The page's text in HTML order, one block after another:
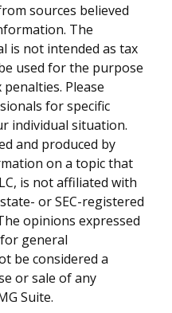
sources believed
The
is not intended as tax
used for the purpose
Please
for specific
individual situation.
and produced by
on a topic that
is not affiliated with
or SEC-registered
opinions expressed
general
be considered a
or sale of any
Suite.